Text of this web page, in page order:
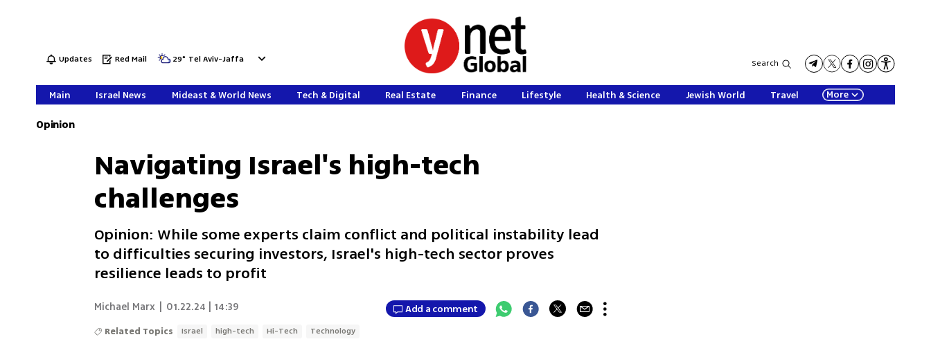
Updates Red Mail 29° Tel Aviv-Jaffa Search
Main Israel News Mideast & World News Tech & Digital Real Estate Finance Lifestyle Health & Science Jewish World Travel More
Opinion
Navigating Israel's high-tech
challenges
Opinion: While some experts claim conflict and political instability lead
to difficulties securing investors, Israel's high-tech sector proves
resilience leads to profit
Michael Marx 01.22.24 | 14:39 Add a comment
Related Topics Israel high-tech Hi-Tech Technology